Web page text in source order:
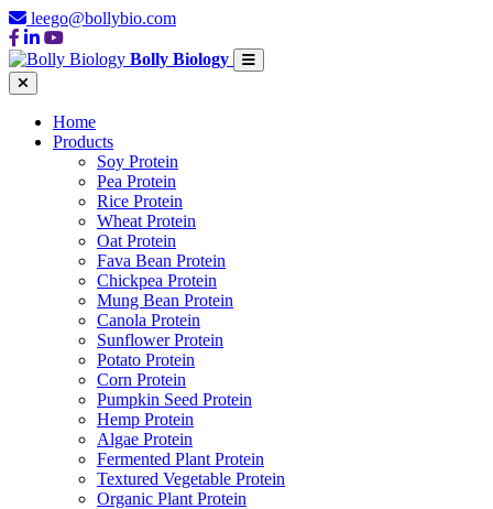
leego@bollybio.com
Bolly Biology
Home
Products
Soy Protein
Pea Protein
Rice Protein
Wheat Protein
Oat Protein
Fava Bean Protein
Chickpea Protein
Mung Bean Protein
Canola Protein
Sunflower Protein
Potato Protein
Corn Protein
Pumpkin Seed Protein
Hemp Protein
Algae Protein
Fermented Plant Protein
Textured Vegetable Protein
Organic Plant Protein